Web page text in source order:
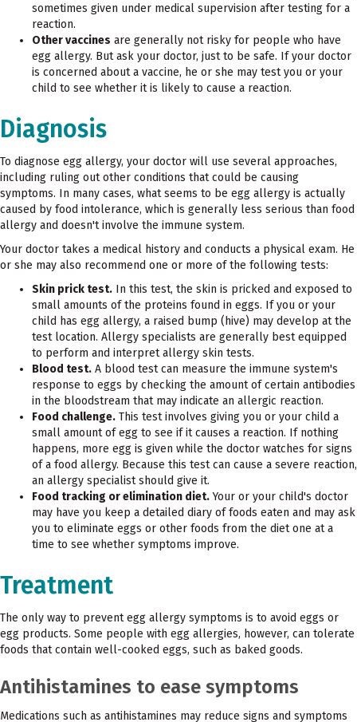
sometimes given under medical supervision after testing for a
reaction.
Other vaccines are generally not risky for people who have
egg allergy. But ask your doctor, just to be safe. If your doctor
is concerned about a vaccine, he or she may test you or your
child to see whether it is likely to cause a reaction.
Diagnosis
To diagnose egg allergy, your doctor will use several approaches,
including ruling out other conditions that could be causing
symptoms. In many cases, what seems to be egg allergy is actually
caused by food intolerance, which is generally less serious than food
allergy and doesn't involve the immune system.
Your doctor takes a medical history and conducts a physical exam. He
or she may also recommend one or more of the following tests:
Skin prick test. In this test, the skin is pricked and exposed to
small amounts of the proteins found in eggs. If you or your
child has egg allergy, a raised bump (hive) may develop at the
test location. Allergy specialists are generally best equipped
to perform and interpret allergy skin tests.
Blood test. A blood test can measure the immune system's
response to eggs by checking the amount of certain antibodies
in the bloodstream that may indicate an allergic reaction.
Food challenge. This test involves giving you or your child a
small amount of egg to see if it causes a reaction. If nothing
happens, more egg is given while the doctor watches for signs
of a food allergy. Because this test can cause a severe reaction,
an allergy specialist should give it.
Food tracking or elimination diet.Your or your child's doctor
may have you keep a detailed diary of foods eaten and may ask
you to eliminate eggs or other foods from the diet one at a
time to see whether symptoms improve.
Treatment
The only way to prevent egg allergy symptoms is to avoid eggs or
egg products. Some people with egg allergies, however, can tolerate
foods that contain well-cooked eggs, such as baked goods.
Antihistamines to ease symptoms
Medications such as antihistamines may reduce signs and symptoms